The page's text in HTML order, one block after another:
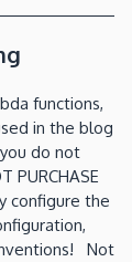
functions,
in the blog
do not
PURCHASE
configure the
Not